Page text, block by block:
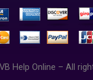
Help Online – All